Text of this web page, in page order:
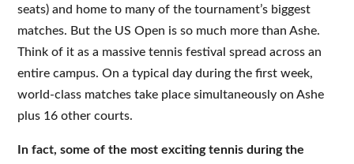
seats) and home to many of the tournament’s biggest
matches. But the US Open is so much more than Ashe.
Think of it as a massive tennis festival spread across an
entire campus. On a typical day during the first week,
world-class matches take place simultaneously on Ashe
plus 16 other courts.
In fact, some of the most exciting tennis during the